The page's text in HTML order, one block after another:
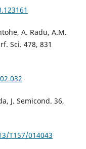
A. Radu, A.M.
Sci. 478, 831
J. Semicond. 36,
T157/014043